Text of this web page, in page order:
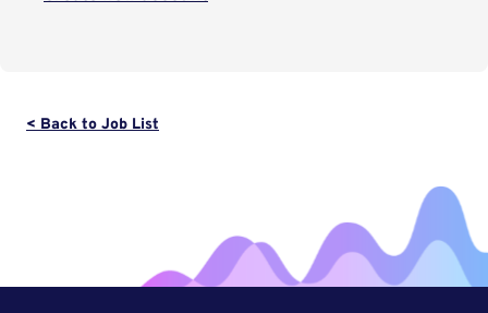
< Back to Job List